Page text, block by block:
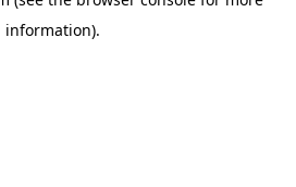
information).